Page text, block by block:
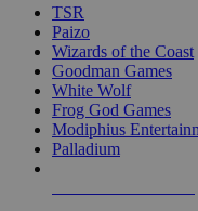
TSR
Paizo
Wizards of the Coast
Goodman Games
White Wolf
Frog God Games
Modiphius
Palladium